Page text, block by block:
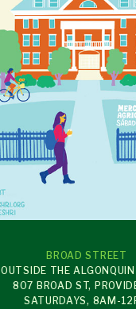
BROAD STREET
OUTSIDE THE ALGONQUIN
807 BROAD ST,
SATURDAYS, 8AM-